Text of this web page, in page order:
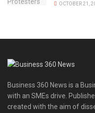
OCTOBER 21,
Business 360 News is a
with an SMEs drive.
created with the aim of